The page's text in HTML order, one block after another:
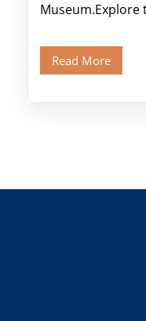
Museum.Explore
Old Cairo's
Read More